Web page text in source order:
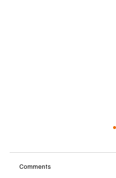
Comments